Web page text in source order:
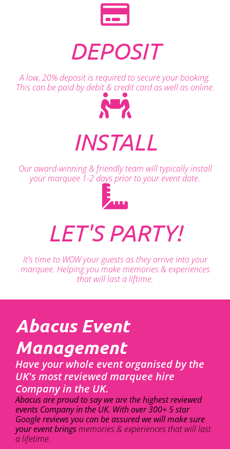
DEPOSIT
A low, 20% deposit is required to secure your booking.
This can be paid by debit & credit card as well as online.
INSTALL
Our award-winning & friendly team will typically install
your marquee 1-2 days prior to your event date.
LET'S PARTY!
It's time to WOW your guests as they arrive into your
marquee. Helping you make memories & experiences
that will last a liftime.
Abacus Event
Management
Have your whole event organised by the
UK's most reviewed marquee hire
Company in the UK.
Abacus are proud to say we are the highest reviewed
events Company in the UK. With over 300+ 5 star
Google reviews you can be assured we will make sure
your event bringsmemories & experiences that will last
a lifetime.